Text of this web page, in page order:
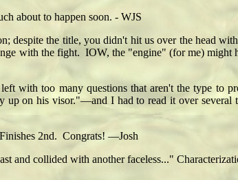
about to happen soon. - WJS
despite the title, you didn't hit us over the head
with the fight. IOW, the "engine" (for me) might
too many questions that aren't the type to
on his visor."—and I had to read it over
2nd. Congrats! —Josh
and collided with another faceless..."